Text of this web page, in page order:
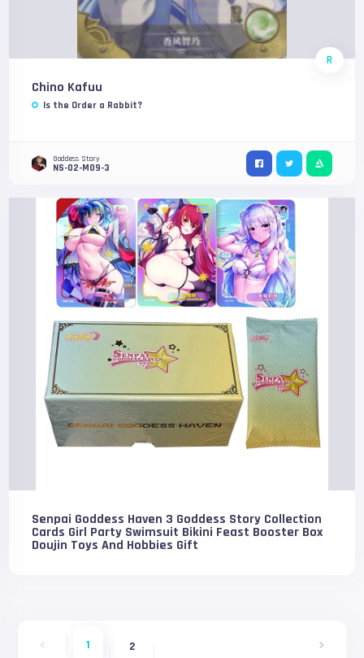
R
Chino Kafuu
Is the Order a Rabbit?
Goddess Story
NS-02-M09-3
Senpai Goddess Haven 3 Goddess Story Collection
Cards Girl Party Swimsuit Bikini Feast Booster Box
Doujin Toys And Hobbies Gift
1 2